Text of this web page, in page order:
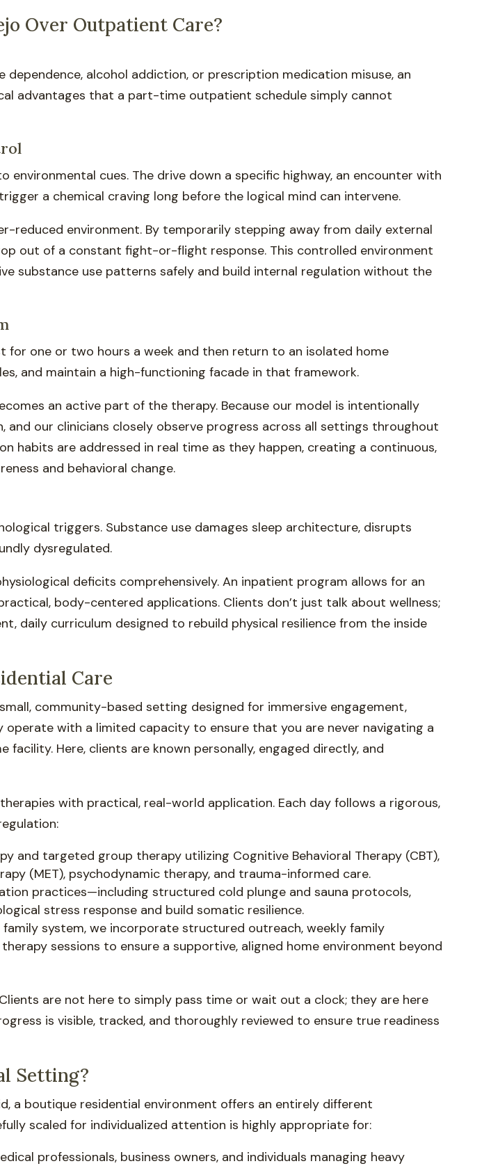
Over Outpatient Care?
alcohol addiction, or prescription medication misuse, an
advantages that a part-time outpatient schedule simply cannot
cues. The drive down a specific highway, an encounter with
a chemical craving long before the logical mind can intervene.
reduced environment. By temporarily stepping away from daily external
out of a constant fight-or-flight response. This controlled environment
substance use patterns safely and build internal regulation without the
one or two hours a week and then return to an isolated home
and maintain a high-functioning facade in that framework.
an active part of the therapy. Because our model is intentionally
our clinicians closely observe progress across all settings throughout
habits are addressed in real time as they happen, creating a continuous,
and behavioral change.
triggers. Substance use damages sleep architecture, disrupts
dysregulated.
deficits comprehensively. An inpatient program allows for an
body-centered applications. Clients don’t just talk about wellness;
daily curriculum designed to rebuild physical resilience from the inside
Care
community-based setting designed for immersive engagement,
with a limited capacity to ensure that you are never navigating a
Here, clients are known personally, engaged directly, and
with practical, real-world application. Each day follows a rigorous,
and targeted group therapy utilizing Cognitive Behavioral Therapy (CBT),
(MET), psychodynamic therapy, and trauma-informed care.
practices—including structured cold plunge and sauna protocols,
stress response and build somatic resilience.
system, we incorporate structured outreach, weekly family
sessions to ensure a supportive, aligned home environment beyond
are not here to simply pass time or wait out a clock; they are here
is visible, tracked, and thoroughly reviewed to ensure true readiness
Setting?
a boutique residential environment offers an entirely different
scaled for individualized attention is highly appropriate for:
professionals, business owners, and individuals managing heavy